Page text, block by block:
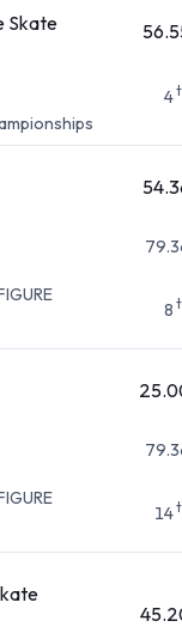
Skate
4
8
14